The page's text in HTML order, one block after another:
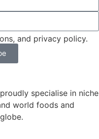
and privacy policy.
specialise in niche
world foods and